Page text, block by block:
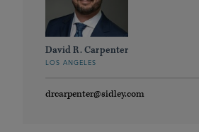
David R. Carpenter
LOS ANGELES
drcarpenter@sidley.com